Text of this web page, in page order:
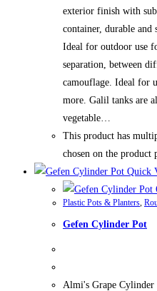
exterior finish with
container, durable
Ideal for outdoor use
separation, between
camouflage. Ideal for
more. Galil tanks are
vegetable…
This product has
chosen on the product
Quick
Plastic Pots & Planters,
Gefen Cylinder Pot
Almi's Grape Cylinder